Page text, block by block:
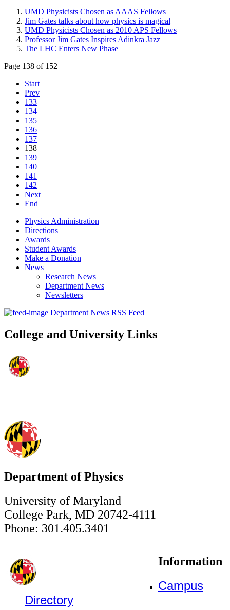
UMD Physicists Chosen as AAAS Fellows
Jim Gates talks about how physics is magical
UMD Physicists Chosen as 2010 APS Fellows
Professor Jim Gates Inspires Adinkra Jazz
The LHC Enters New Phase
Page 138 of 152
Start
Prev
133
134
135
136
137
138
139
140
141
142
Next
End
Physics Administration
Directions
Awards
Student Awards
Make a Donation
News
Research News
Department News
Newsletters
Department News RSS Feed
College and University Links
Department of Physics
University of Maryland
College Park, MD 20742-4111
Phone: 301.405.3401
Information
Campus
Directory